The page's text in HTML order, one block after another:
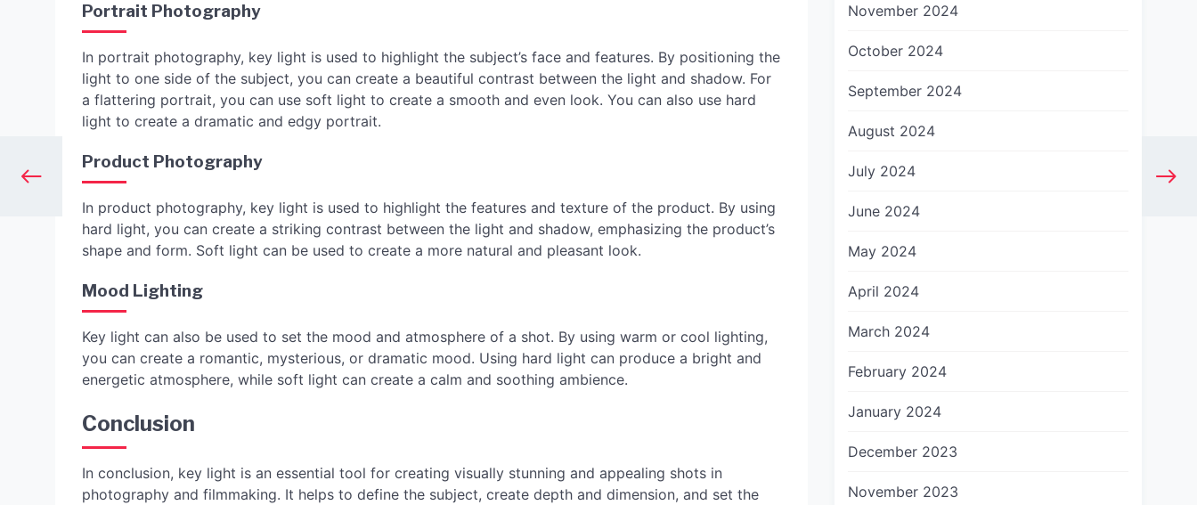
Portrait Photography
In portrait photography, key light is used to highlight the subject’s face and features. By positioning the
light to one side of the subject, you can create a beautiful contrast between the light and shadow. For
a flattering portrait, you can use soft light to create a smooth and even look. You can also use hard
light to create a dramatic and edgy portrait.
Product Photography
In product photography, key light is used to highlight the features and texture of the product. By using
hard light, you can create a striking contrast between the light and shadow, emphasizing the product’s
shape and form. Soft light can be used to create a more natural and pleasant look.
Mood Lighting
Key light can also be used to set the mood and atmosphere of a shot. By using warm or cool lighting,
you can create a romantic, mysterious, or dramatic mood. Using hard light can produce a bright and
energetic atmosphere, while soft light can create a calm and soothing ambience.
Conclusion
In conclusion, key light is an essential tool for creating visually stunning and appealing shots in
photography and filmmaking. It helps to define the subject, create depth and dimension, and set the
November 2024
October 2024
September 2024
August 2024
July 2024
June 2024
May 2024
April 2024
March 2024
February 2024
January 2024
December 2023
November 2023